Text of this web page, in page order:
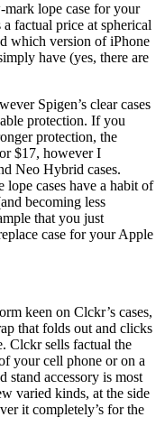
lope case for your
factual price at spherical
which version of iPhone
have (yes, there are
Spigen’s clear cases
protection. If you
protection, the
$17, however I
Neo Hybrid cases.
lope cases have a habit of
becoming less
that you just
case for your Apple
keen on Clckr’s cases,
that folds out and clicks
Clckr sells factual the
your cell phone or on a
stand accessory is most
varied kinds, at the side
it completely’s for the